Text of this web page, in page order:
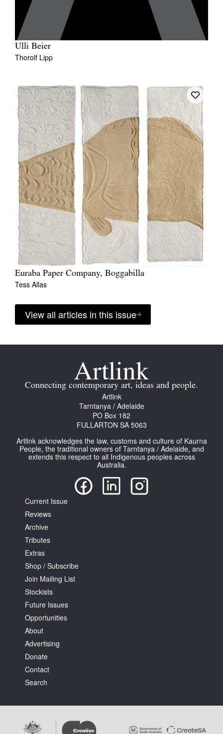
Ulli Beier
Thorolf Lipp
Euraba Paper Company, Boggabilla
Tess Allas
View all articles in this issue
Connecting contemporary art, ideas and people.
Artlink
Tarntanya / Adelaide
PO Box 182
FULLARTON SA 5063
Artlink acknowledges the law, customs and culture of Kaurna
People, the traditional owners of Tarntanya / Adelaide, and
extends this respect to all Indigenous peoples across
Australia.
Current Issue
Reviews
Archive
Tributes
Extras
Shop / Subscribe
Join Mailing List
Stockists
Future Issues
Opportunities
About
Advertising
Donate
Contact
Search